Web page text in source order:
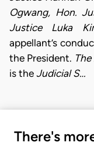
Ogwang, Hon.
Justice Luka
appellant’s
the President. The
is the Judicial S…
There's